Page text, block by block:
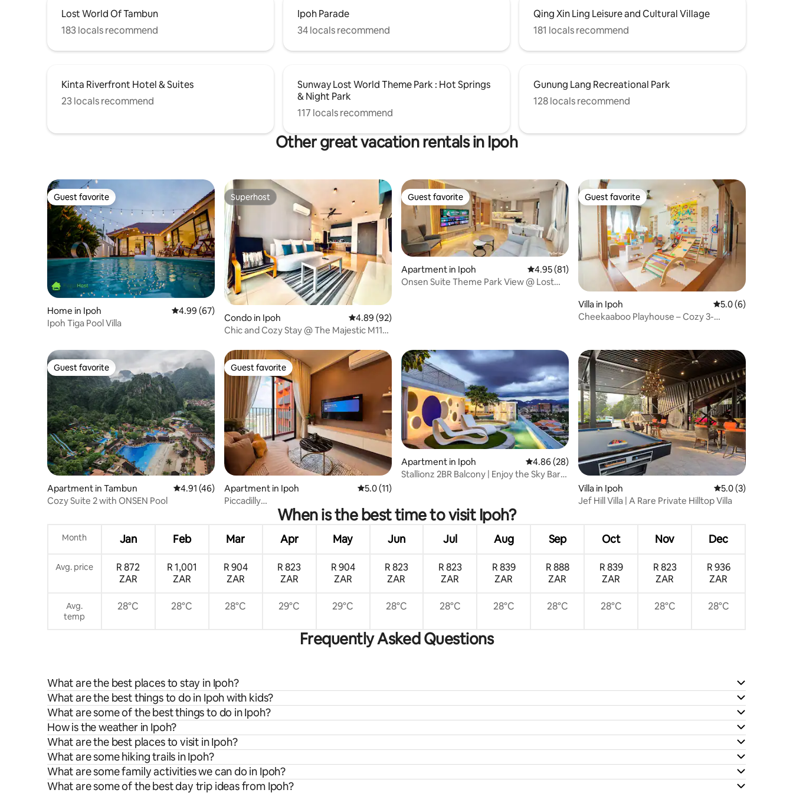
it's a family trip or a gathering of friends,
this is the best place to create
unforgettable memories!
Lost World Of Tambun
183 locals recommend
Ipoh Parade
34 locals recommend
Qing Xin Ling Leisure and Cultural Village
181 locals recommend
Kinta Riverfront Hotel & Suites
23 locals recommend
Sunway Lost World Theme Park : Hot Springs
& Night Park
117 locals recommend
Gunung Lang Recreational Park
128 locals recommend
Other great vacation rentals in Ipoh
Guest favorite
Guest favorite
Home in Ipoh 4.99 out of 5 average rating, 67 reviews
4.99 (67)
Ipoh Tiga Pool Villa
Superhost
Superhost
Condo in Ipoh 4.89 out of 5 average rating, 92 reviews
4.89 (92)
Chic and Cozy Stay @ The Majestic M11
Guest favorite
Guest favorite
Apartment in Ipoh 4.95 out of 5 average rating, 81 reviews
4.95 (81)
Onsen Suite Theme Park View @ Lost
Guest favorite
Guest favorite
Villa in Ipoh 5.0 out of 5
5.0 (6)
Cheekaaboo Playhouse – Cozy 3-
Guest favorite
Guest favorite
Apartment in Tambun 4.91 out of 5 average rating, 46 reviews
4.91 (46)
Cozy Suite 2 with ONSEN Pool
Guest favorite
Guest favorite
Apartment in Ipoh 5.0 out of 5 average rating, 11 reviews
5.0 (11)
Piccadilly
Ipoh@2Room/FreeWiFi/SmartTV/High
Apartment in Ipoh 4.86 out of 5 average rating, 28 reviews
4.86 (28)
Stallionz 2BR Balcony | Enjoy the Sky Bar
Villa in Ipoh 5.0 out of 5
5.0 (3)
Jef Hill Villa | A Rare Private Hilltop Villa
When is the best time to visit Ipoh?
Month Jan Feb Mar Apr May Jun Jul Aug Sep Oct Nov Dec
Avg. price
R 872
ZAR
R 1,001
ZAR
R 904
ZAR
R 823
ZAR
R 904
ZAR
R 823
ZAR
R 823
ZAR
R 839
ZAR
R 888
ZAR
R 839
ZAR
R 823
ZAR
R 936
ZAR
Avg.
temp
28°C 28°C 28°C 29°C 29°C 28°C 28°C 28°C 28°C 28°C 28°C 28°C
Frequently Asked Questions
What are the best places to stay in Ipoh?
What are the best things to do in Ipoh with kids?
What are some of the best things to do in Ipoh?
How is the weather in Ipoh?
What are the best places to visit in Ipoh?
What are some hiking trails in Ipoh?
What are some family activities we can do in Ipoh?
What are some of the best day trip ideas from Ipoh?